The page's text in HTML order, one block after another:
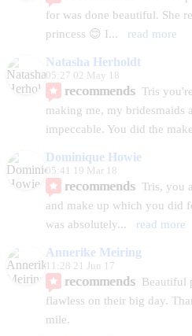
for was done beautiful. She
princess 😊 I... read more
Natasha Herholdt
05:27 02 May 18
recommends Tris
making me, my bridesmaids
impeccable. You did the
Dominique Howie
05:41 19 Mar 18
recommends Tris, you
and make up which you did
was absolutely... read more
Annerike Meiring
11:28 21 Jun 17
recommends Beautiful
flawless on their big day.
mile.